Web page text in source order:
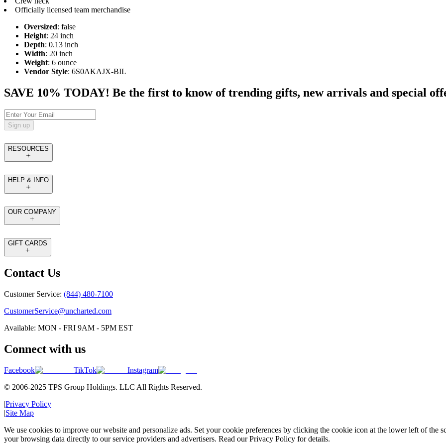
Officially licensed team merchandise
Oversized: false
Height: 24 inch
Depth: 0.13 inch
Width: 20 inch
Weight: 6 ounce
Vendor Style: 6S0AKAJX-BIL
SAVE 10% TODAY! Be the first to know of trending gifts, new arrivals and special
Sign up
RESOURCES
HELP & INFO
OUR COMPANY
GIFT CARDS
Contact Us
Customer Service: (844) 480-7100
CustomerService@uncharted.com
Available: MON - FRI 9AM - 5PM EST
Connect with us
Facebook TikTok
Instagram
© 2006-2025 TPS Group Holdings. LLC All Rights Reserved.
|Privacy Policy
|Site Map
We use cookies to improve our website and personalize ads. Set your cookie preferences by clicking the cookie icon at the lower left of the
your browsing data directly to our service providers and advertisers. Read our Privacy Policy for details.